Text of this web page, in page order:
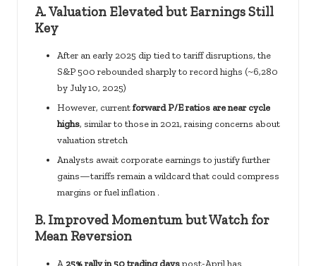
A.Valuation Elevated but Earnings Still
Key
After an early 2025 dip tied to tariff disruptions, the
S&P 500 rebounded sharply to record highs (~6,280
by July 10, 2025)
However, currentforward P/E ratios are near cycle
highs, similar to those in 2021, raising concerns about
valuation stretch
Analysts await corporate earnings to justify further
gains—tariffs remain a wildcard that could compress
margins or fuel inflation .
B. Improved Momentum but Watch for
Mean Reversion
A 25% rally in 50 trading dayspost-April has